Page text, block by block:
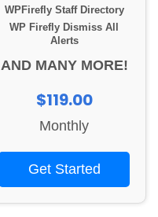
WPFirefly Staff Directory
WP Firefly Dismiss All
Alerts
AND MANY MORE!
$119.00
Monthly
Get Started